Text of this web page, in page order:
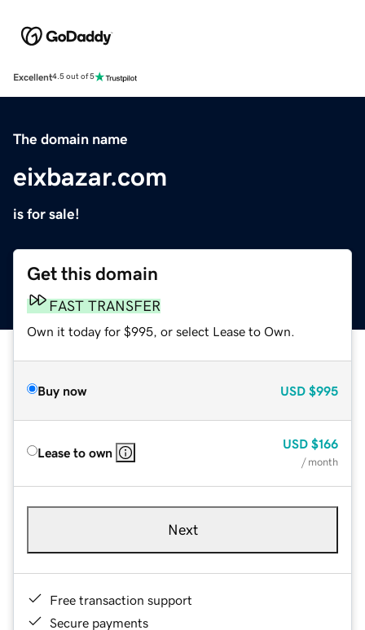
Excellent4.5 out of 5
The domain name
eixbazar.com
is for sale!
Get this domain
FAST TRANSFER
Own it today for $995, or select Lease to Own.
Buy now USD $995
Lease to own
USD $166
/ month
Next
Free transaction support
Secure payments